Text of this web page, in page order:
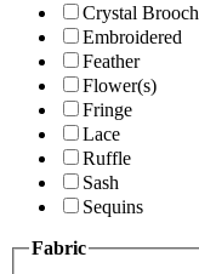
Crystal Brooch
Embroidered
Feather
Flower(s)
Fringe
Lace
Ruffle
Sash
Sequins
Fabric